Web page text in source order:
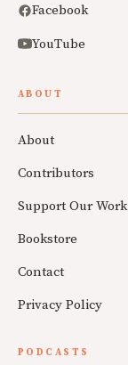
Facebook
YouTube
ABOUT
About
Contributors
Support Our Work
Bookstore
Contact
Privacy Policy
PODCASTS